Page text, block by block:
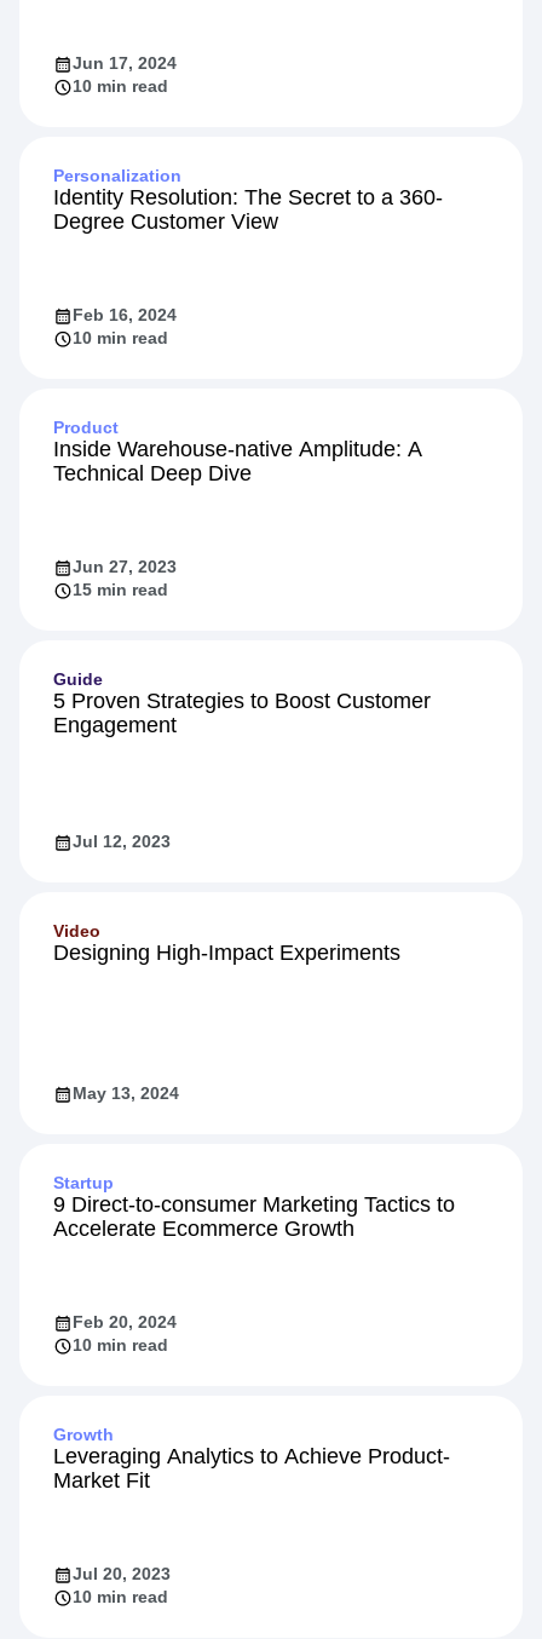
Jun 17, 2024
10 min read
Personalization
Identity Resolution: The Secret to a 360-
Degree Customer View
Feb 16, 2024
10 min read
Product
Inside Warehouse-native Amplitude: A
Technical Deep Dive
Jun 27, 2023
15 min read
Guide
5 Proven Strategies to Boost Customer
Engagement
Jul 12, 2023
Video
Designing High-Impact Experiments
May 13, 2024
Startup
9 Direct-to-consumer Marketing Tactics to
Accelerate Ecommerce Growth
Feb 20, 2024
10 min read
Growth
Leveraging Analytics to Achieve Product-
Market Fit
Jul 20, 2023
10 min read